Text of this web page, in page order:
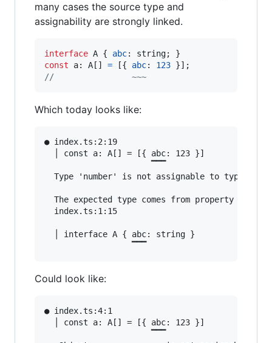
many cases the source type and
assignability are strongly linked.
interface A { abc: string;
}
const
a: A[ ] = [{ abc: 123 }] ;
//                ~~~
Which today looks like:
● index.ts:2:19
  │ const a: A[] = [{ abc: 123 }]
                      ▔▔▔
Type 'number' is not assignable to type
The expected type comes from property 'abc'
  index.ts:1:15
  │ interface A { abc: string }
Could look like:
● index.ts:4:1
  │ const a: A[] = [{ abc: 123 }]
                      ▔▔▔